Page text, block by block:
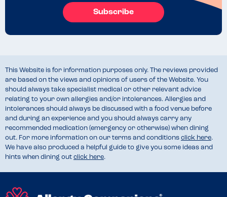
Subscribe
This Website is for information purposes only. The reviews provided
are based on the views and opinions of users of the Website. You
should always take specialist medical or other relevant advice
relating to your own allergies and/or intolerances. Allergies and
intolerances should always be discussed with a food venue before
and during an experience and you should always carry any
recommended medication (emergency or otherwise) when dining
out. For more information on our terms and conditions click here.
We have also produced a helpful guide to give you some ideas and
hints when dining out click here.